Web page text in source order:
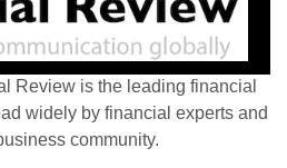
Review is the leading financial
widely by financial experts and
community.